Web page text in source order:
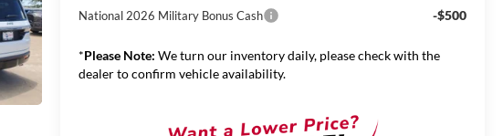
National 2026 Military Bonus Cash -$500
*Please Note: We turn our inventory daily, please check with the
dealer to confirm vehicle availability.